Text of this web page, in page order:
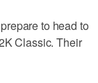
to head to
Classic. Their